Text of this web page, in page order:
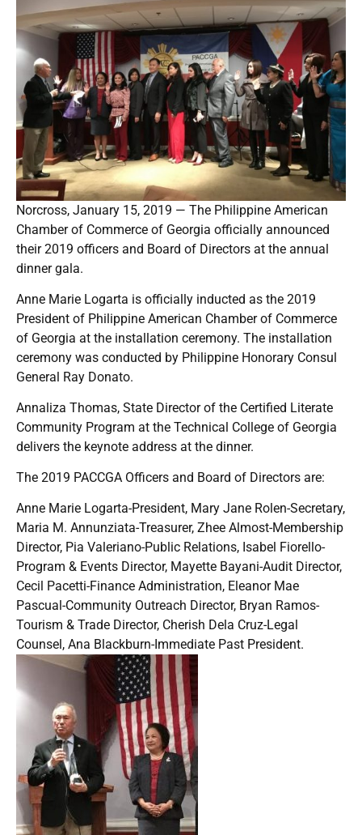
Norcross, January 15, 2019 — The Philippine American
Chamber of Commerce of Georgia officially announced
their 2019 officers and Board of Directors at the annual
dinner gala.
Anne Marie Logarta is officially inducted as the 2019
President of Philippine American Chamber of Commerce
of Georgia at the installation ceremony. The installation
ceremony was conducted by Philippine Honorary Consul
General Ray Donato.
Annaliza Thomas, State Director of the Certified Literate
Community Program at the Technical College of Georgia
delivers the keynote address at the dinner.
The 2019 PACCGA Officers and Board of Directors are:
Anne Marie Logarta-President, Mary Jane Rolen-Secretary,
Maria M. Annunziata-Treasurer, Zhee Almost-Membership
Director, Pia Valeriano-Public Relations, Isabel Fiorello-
Program & Events Director, Mayette Bayani-Audit Director,
Cecil Pacetti-Finance Administration, Eleanor Mae
Pascual-Community Outreach Director, Bryan Ramos-
Tourism & Trade Director, Cherish Dela Cruz-Legal
Counsel, Ana Blackburn-Immediate Past President.